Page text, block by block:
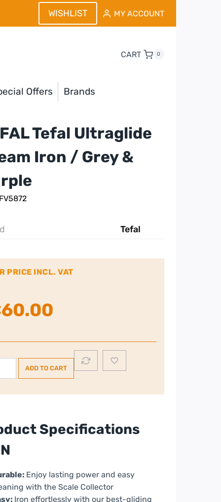
WISHLIST MY ACCOUNT
CART 0
Offers Brands
Tefal Ultraglide
Iron / Grey &
Tefal
PRICE INCL. VAT
60.00
ADD TO CART
Specifications
Enjoy lasting power and easy
with the Scale Collector
Iron effortlessly with our best-gliding